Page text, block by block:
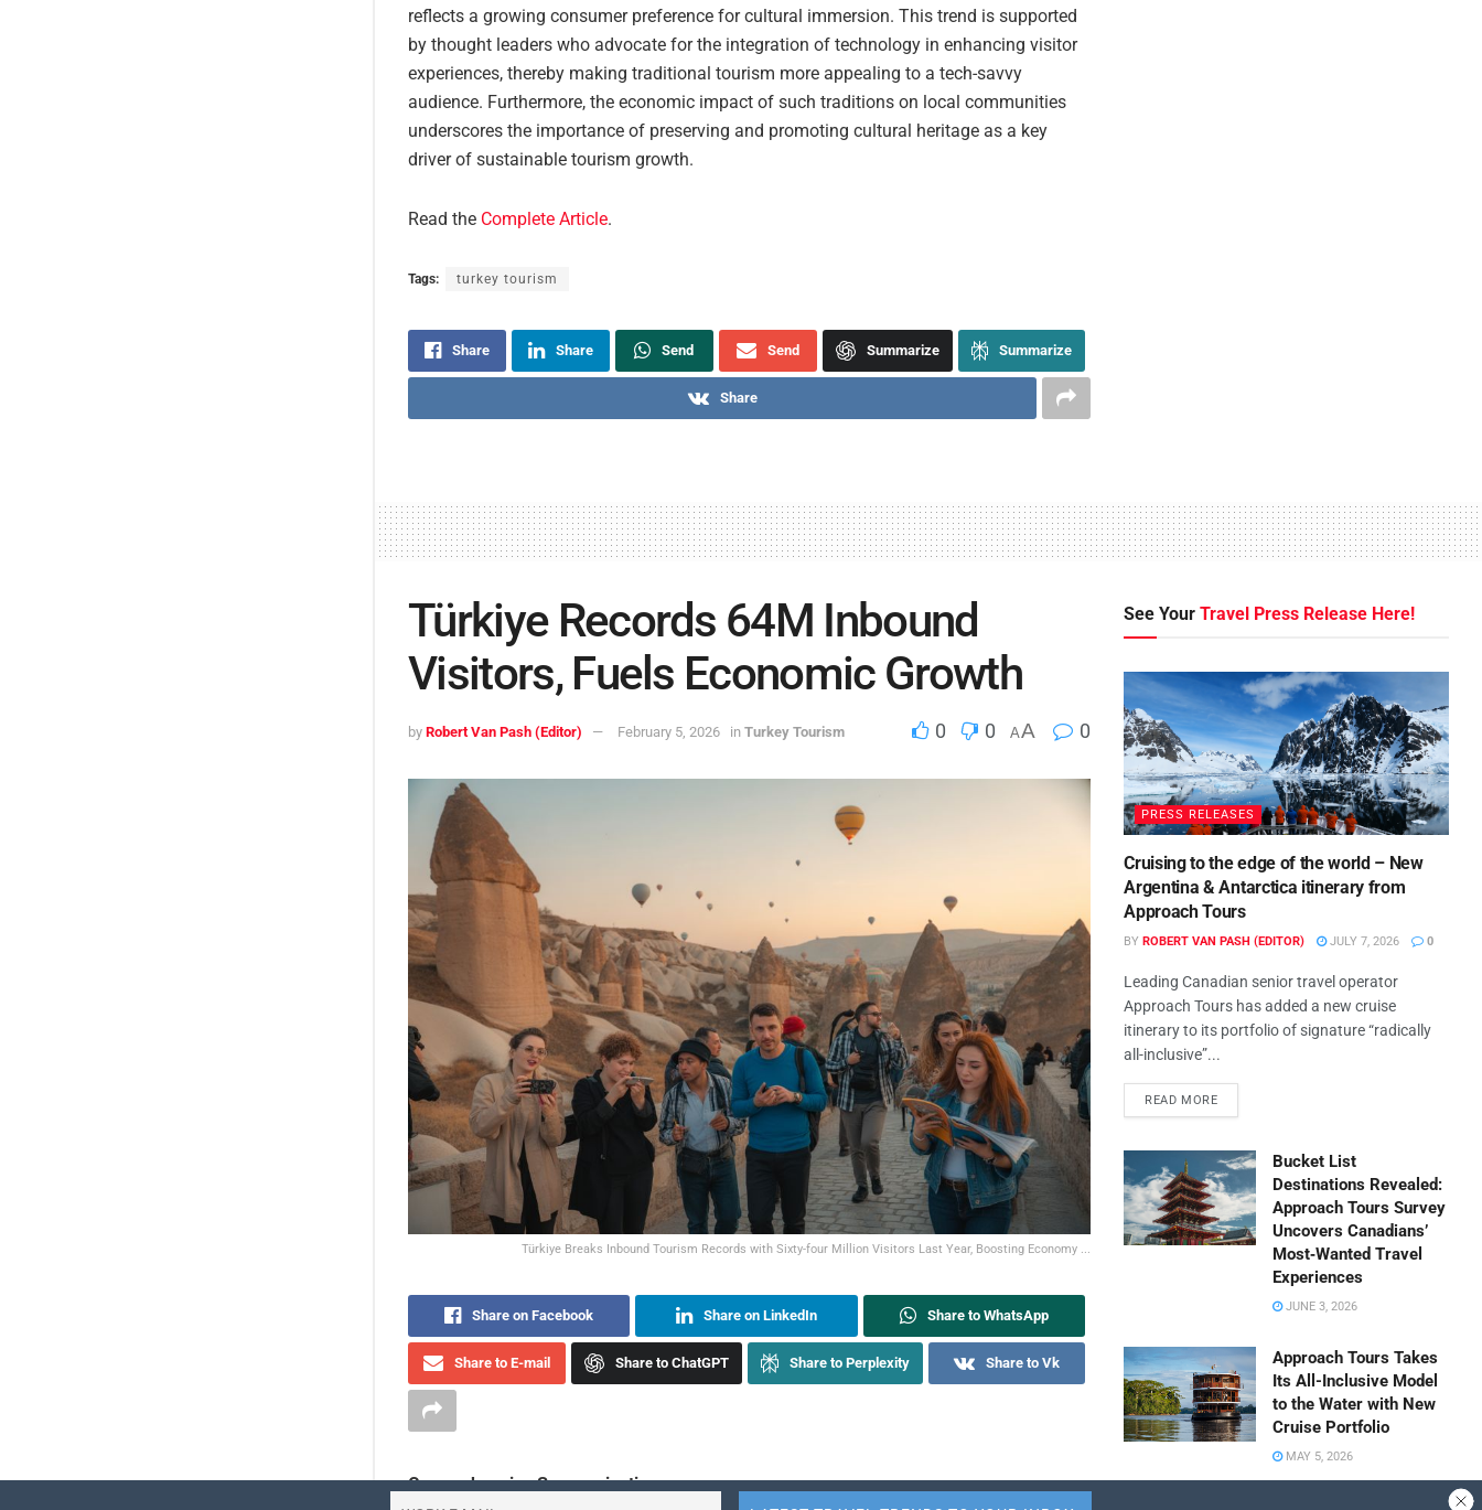
reflects a growing consumer preference for cultural immersion. This trend is supported
by thought leaders who advocate for the integration of technology in enhancing visitor
experiences, thereby making traditional tourism more appealing to a tech-savvy
audience. Furthermore, the economic impact of such traditions on local communities
underscores the importance of preserving and promoting cultural heritage as a key
driver of sustainable tourism growth.
Read the Complete Article.
Tags: turkey tourism
Share Share Send Send Summarize Summarize
Share
Türkiye Records 64M Inbound
Visitors, Fuels Economic Growth
by Robert Van Pash (Editor) February 5, 2026 in Turkey Tourism 0 0 AA 0
Türkiye Breaks Inbound Tourism Records with Sixty-four Million Visitors Last Year, Boosting Economy ...
Share on Facebook Share on LinkedIn Share to WhatsApp
Share to E-mail Share to ChatGPT Share to Perplexity Share to Vk
Comprehensive Summarization:
See YourTravel Press Release Here!
PRESS RELEASES
Cruising to the edge of the world – New
Argentina & Antarctica itinerary from
Approach Tours
BY ROBERT VAN PASH (EDITOR) JULY 7, 2026 0
Leading Canadian senior travel operator
Approach Tours has added a new cruise
itinerary to its portfolio of signature “radically
all-inclusive”...
READ MORE
Bucket List
Destinations Revealed:
Approach Tours Survey
Uncovers Canadians’
Most‑Wanted Travel
Experiences
JUNE 3, 2026
Approach Tours Takes
Its All-Inclusive Model
to the Water with New
Cruise Portfolio
MAY 5, 2026